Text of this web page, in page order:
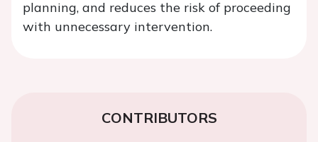
planning, and reduces the risk of proceeding
with unnecessary intervention.
CONTRIBUTORS